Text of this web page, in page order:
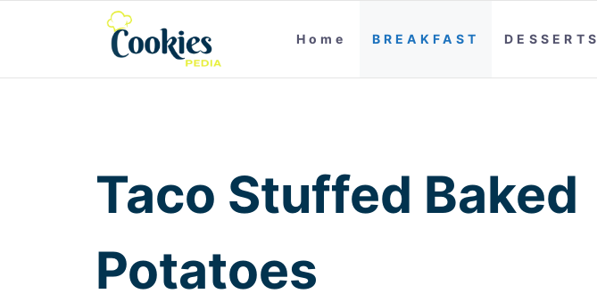
Home BREAKFAST DESSERTS
Taco Stuffed Baked
Potatoes